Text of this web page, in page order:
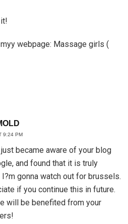
webpage: Massage girls (
9:24 PM
became aware of your blog
and found that it is truly
gonna watch out for brussels.
if you continue this in future.
will be benefited from your